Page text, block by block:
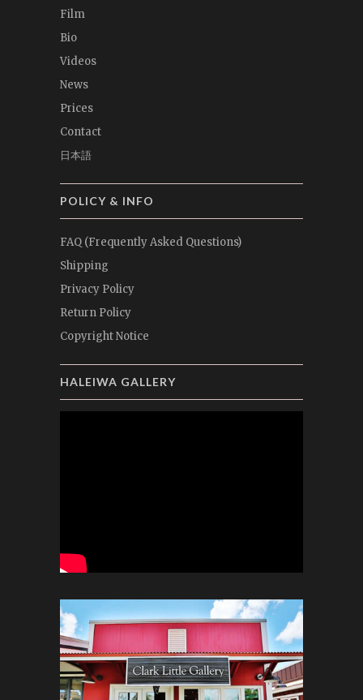
Film
Bio
Videos
News
Prices
Contact
日本語
POLICY & INFO
FAQ (Frequently Asked Questions)
Shipping
Privacy Policy
Return Policy
Copyright Notice
HALEIWA GALLERY